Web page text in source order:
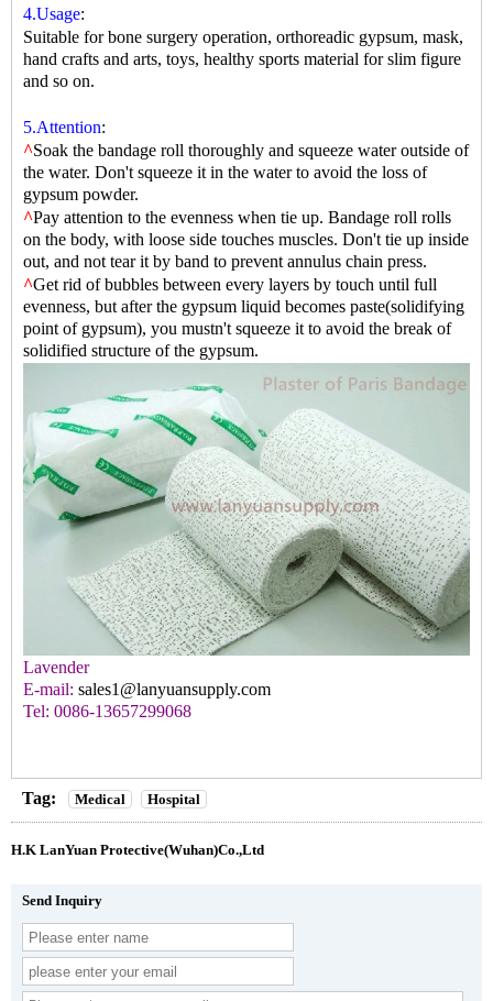
4.Usage:
Suitable for bone surgery operation, orthoreadic gypsum, mask,
hand crafts and arts, toys, healthy sports material for slim figure
and so on.
5.Attention:
^Soak the bandage roll thoroughly and squeeze water outside of
the water. Don't squeeze it in the water to avoid the loss of
gypsum powder.
^Pay attention to the evenness when tie up. Bandage roll rolls
on the body, with loose side touches muscles. Don't tie up inside
out, and not tear it by band to prevent annulus chain press.
^Get rid of bubbles between every layers by touch until full
evenness, but after the gypsum liquid becomes paste(solidifying
point of gypsum), you mustn't squeeze it to avoid the break of
solidified structure of the gypsum.
Lavender
E-mail: sales1@lanyuansupply.com
Tel: 0086-13657299068
Tag: Medical Hospital
H.K LanYuan Protective(Wuhan)Co.,Ltd
Send Inquiry